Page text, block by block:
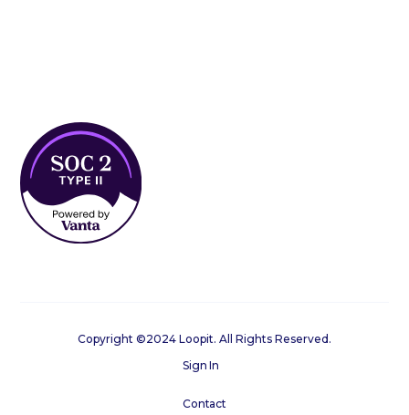
Copyright ©2024 Loopit. All Rights Reserved.
Sign In
Contact